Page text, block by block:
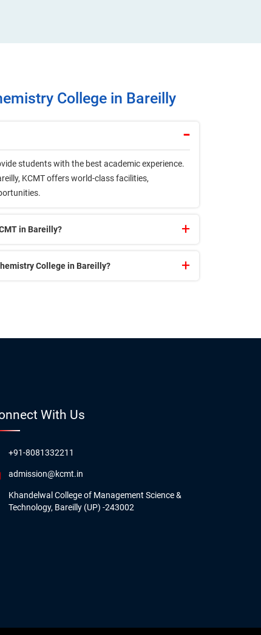
College in Bareilly
students with the best academic experience.
KCMT offers world-class facilities,
in Bareilly?
College in Bareilly?
With Us
+91-8081332211
admission@kcmt.in
Khandelwal College of Management Science &
Technology, Bareilly (UP) -243002